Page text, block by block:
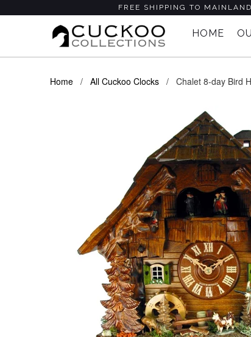
Home / All Cuckoo Clocks / Chalet 8-day Bird
FREE SHIPPING TO
HOME